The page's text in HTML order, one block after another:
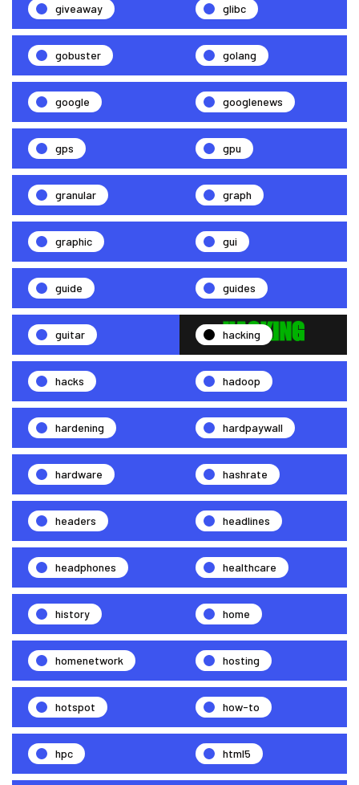
giveaway glibc
gobuster golang
google googlenews
gps gpu
granular graph
graphic gui
guide guides
guitar hacking
hacks hadoop
hardening hardpaywall
hardware hashrate
headers headlines
headphones healthcare
history home
homenetwork hosting
hotspot how-to
hpc html5